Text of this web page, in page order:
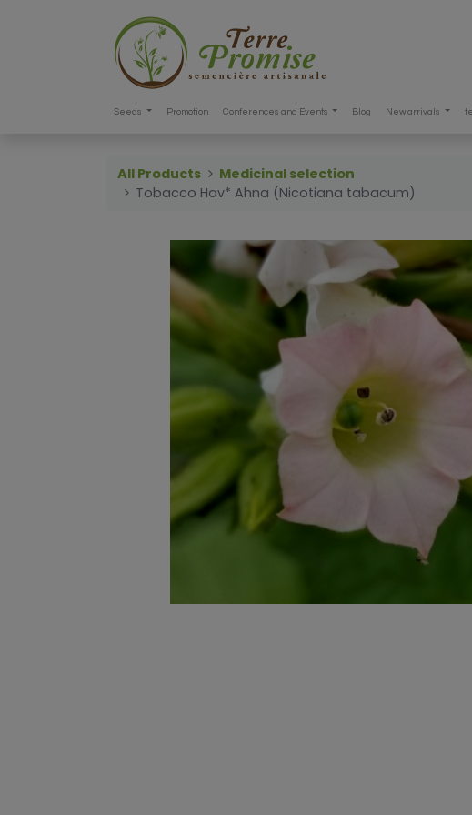
Seeds Promotion Conferences and Events Blog New arrivals
All Products
Medicinal selection
Tobacco Hav* Ahna (Nicotiana tabacum)